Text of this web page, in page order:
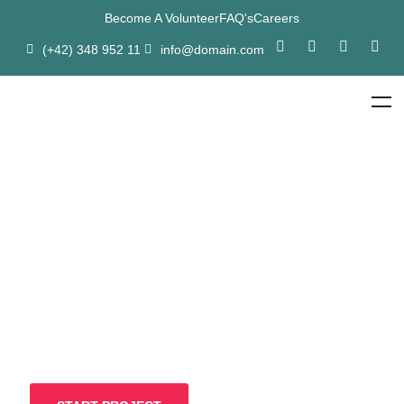
Become A VolunteerFAQ'sCareers
(+42) 348 952 11 info@domain.com